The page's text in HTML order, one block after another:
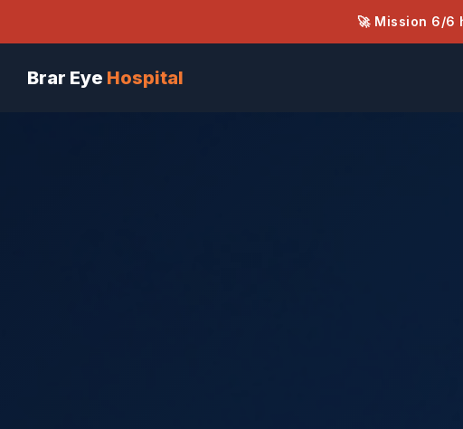
🚀 Mission 6/6
Brar Eye Hospital